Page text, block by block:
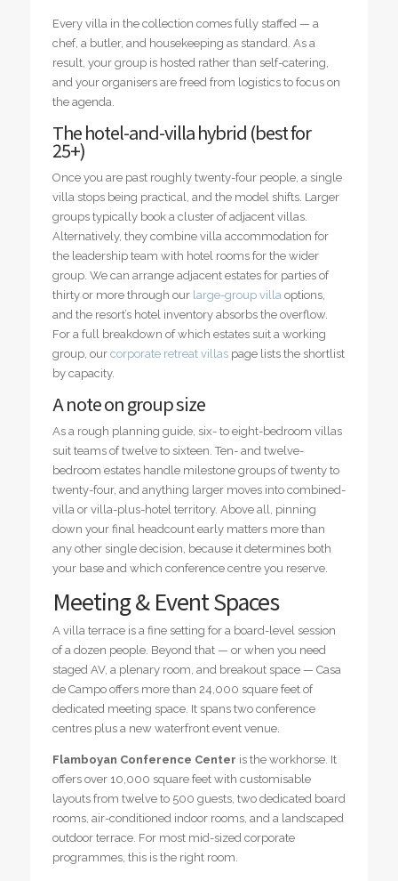
Every villa in the collection comes fully staffed — a
chef, a butler, and housekeeping as standard. As a
result, your group is hosted rather than self-catering,
and your organisers are freed from logistics to focus on
the agenda.
The hotel-and-villa hybrid (best for
25+)
Once you are past roughly twenty-four people, a single
villa stops being practical, and the model shifts. Larger
groups typically book a cluster of adjacent villas.
Alternatively, they combine villa accommodation for
the leadership team with hotel rooms for the wider
group. We can arrange adjacent estates for parties of
thirty or more through our large-group villaoptions,
and the resort’s hotel inventory absorbs the overflow.
For a full breakdown of which estates suit a working
group, our corporate retreat villaspage lists the shortlist
by capacity.
A note on group size
As a rough planning guide, six- to eight-bedroom villas
suit teams of twelve to sixteen. Ten- and twelve-
bedroom estates handle milestone groups of twenty to
twenty-four, and anything larger moves into combined-
villa or villa-plus-hotel territory. Above all, pinning
down your final headcount early matters more than
any other single decision, because it determines both
your base and which conference centre you reserve.
Meeting & Event Spaces
A villa terrace is a fine setting for a board-level session
of a dozen people. Beyond that — or when you need
staged AV, a plenary room, and breakout space — Casa
de Campo offers more than 24,000 square feet of
dedicated meeting space. It spans two conference
centres plus a new waterfront event venue.
Flamboyan Conference Center is the workhorse. It
offers over 10,000 square feet with customisable
layouts from twelve to 500 guests, two dedicated board
rooms, air-conditioned indoor rooms, and a landscaped
outdoor terrace. For most mid-sized corporate
programmes, this is the right room.